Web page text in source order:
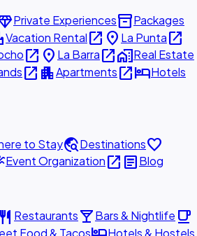
Private Experiencesinventory_2Packages
Vacation Rentalopen_in_new place La Puntaopen_in_new
open_in_new place La Barraopen_in_newhome_workReal Estate
open_in_new apartmentApartmentsopen_in_newhotelHotels
to Staytravel_exploreDestinationsfavorite
Event Organizationopen_in_new articleBlog
restaurant Restaurantslocal_barBars & Nightlife local_cafe
Food & Tacos Hotels & Hostels